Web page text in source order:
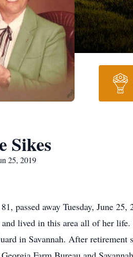
Sikes
25, 2019
passed away Tuesday, June
and lived in this area all of her
in Savannah. After retirement